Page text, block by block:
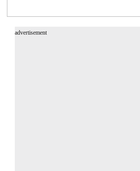
advertisement